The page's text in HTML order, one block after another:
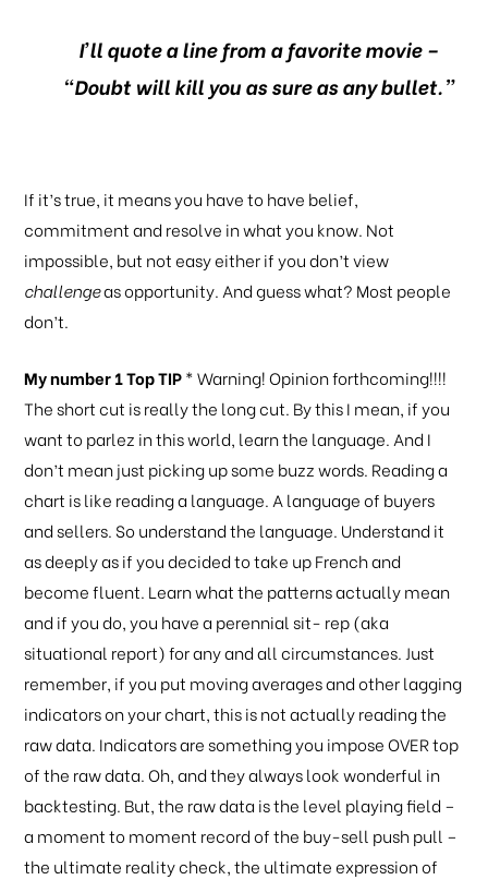
I’ll quote a line from a favorite movie –
“Doubt will kill you as sure as any bullet.”
If it’s true, it means you have to have belief,
commitment and resolve in what you know. Not
impossible, but not easy either if you don’t view
challengeas opportunity. And guess what? Most people
don’t.
My number 1 Top TIP* Warning! Opinion forthcoming!!!!
The short cut is really the long cut. By this I mean, if you
want to parlez in this world, learn the language. And I
don’t mean just picking up some buzz words. Reading a
chart is like reading a language. A language of buyers
and sellers. So understand the language. Understand it
as deeply as if you decided to take up French and
become fluent. Learn what the patterns actually mean
and if you do, you have a perennial sit- rep (aka
situational report) for any and all circumstances. Just
remember, if you put moving averages and other lagging
indicators on your chart, this is not actually reading the
raw data. Indicators are something you impose OVER top
of the raw data. Oh, and they always look wonderful in
backtesting. But, the raw data is the level playing field –
a moment to moment record of the buy-sell push pull –
the ultimate reality check, the ultimate expression of